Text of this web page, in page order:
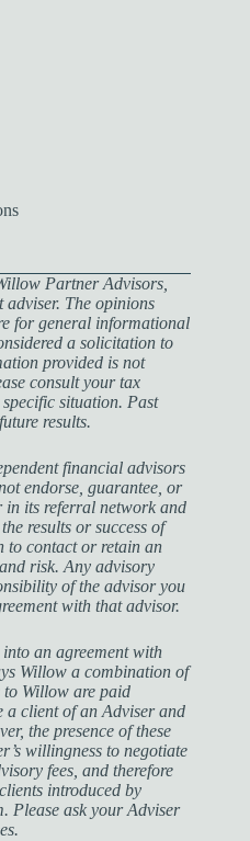
Partner Advisors,
adviser. The opinions
for general informational
a solicitation to
provided is not
consult your tax
situation. Past
results.
financial advisors
endorse, guarantee, or
in its referral network and
results or success of
to contact or retain an
risk. Any advisory
of the advisor you
with that advisor.
an agreement with
Willow a combination of
to Willow are paid
a client of an Adviser and
the presence of these
willingness to negotiate
fees, and therefore
introduced by
Please ask your Adviser